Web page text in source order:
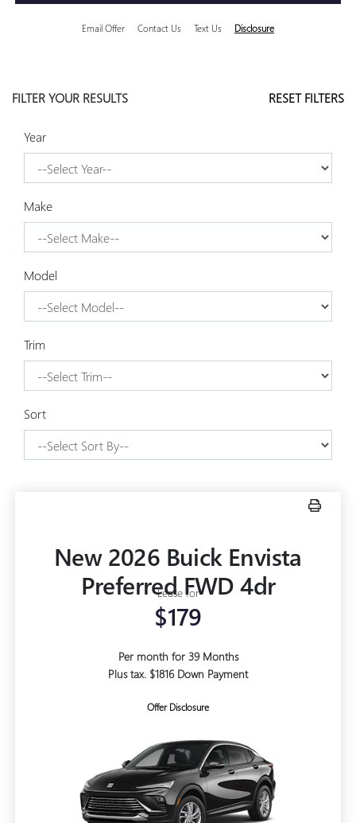
Email Offer Contact Us Text Us Disclosure
FILTER YOUR RESULTS RESET FILTERS
Year
Make
Model
Trim
Sort
New 2026 Buick Envista
Preferred FWD 4dr
Lease for
$179
Per month for 39 Months
Plus tax. $1816 Down Payment
Offer Disclosure